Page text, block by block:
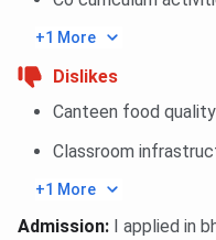
+1 More
Dislikes
Canteen food
Classroom
+1 More
Admission: I applied in